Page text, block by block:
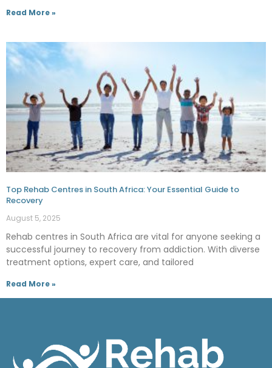
Read More »
Top Rehab Centres in South Africa: Your Essential Guide to
Recovery
August 5, 2025
Rehab centres in South Africa are vital for anyone seeking a
successful journey to recovery from addiction. With diverse
treatment options, expert care, and tailored
Read More »